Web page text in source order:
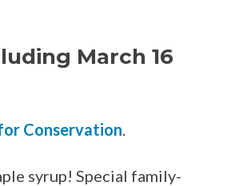
March 16
Conservation
syrup! Special family-